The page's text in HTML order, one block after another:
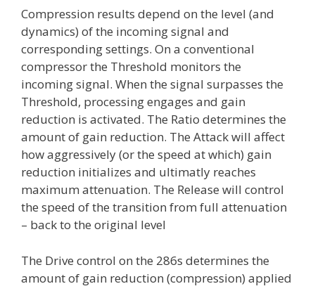
Compression results depend on the level (and
dynamics) of the incoming signal and
corresponding settings. On a conventional
compressor the Threshold monitors the
incoming signal. When the signal surpasses the
Threshold, processing engages and gain
reduction is activated. The Ratio determines the
amount of gain reduction. The Attack will affect
how aggressively (or the speed at which) gain
reduction initializes and ultimatly reaches
maximum attenuation. The Release will control
the speed of the transition from full attenuation
– back to the original level
The Drive control on the 286s determines the
amount of gain reduction (compression) applied